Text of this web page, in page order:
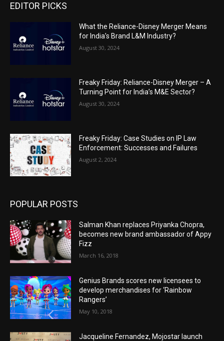
EDITOR PICKS
What the Reliance-Disney Merger Means
for India’s Brand L&M Industry?
August 30, 2024
Freaky Friday: Reliance-Disney Merger – A
Turning Point for India’s M&E Sector?
August 30, 2024
Freaky Friday: Case Studies on IP Law
Enforcement: Successes and Failures
August 2, 2024
POPULAR POSTS
Salman Khan replaces Priyanka Chopra,
becomes new brand ambassador of Appy
Fizz
March 16, 2018
Genius Brands scores new licensees to
develop merchandises for ‘Rainbow
Rangers’
May 10, 2018
Jacqueline Fernandez, Mojostar launch